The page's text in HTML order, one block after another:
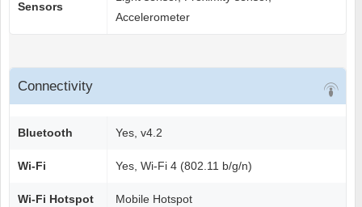
Sensors
Accelerometer
Connectivity
Bluetooth Yes, v4.2
Wi-Fi Yes, Wi-Fi 4 (802.11 b/g/n)
Wi-Fi Hotspot Mobile Hotspot